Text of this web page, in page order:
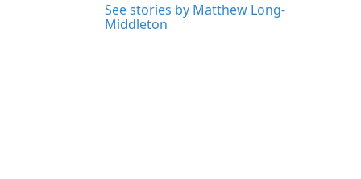
See stories by Matthew Long-
Middleton